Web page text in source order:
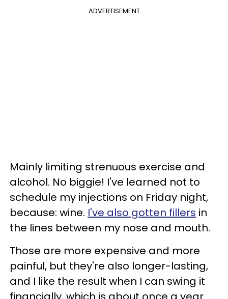
ADVERTISEMENT
Mainly limiting strenuous exercise and
alcohol. No biggie! I've learned not to
schedule my injections on Friday night,
because: wine. I've also gotten fillers in
the lines between my nose and mouth.
Those are more expensive and more
painful, but they're also longer-lasting,
and I like the result when I can swing it